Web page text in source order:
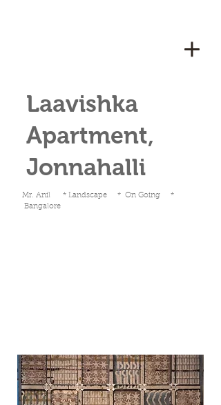
Laavishka
Apartment,
Jonnahalli
Mr. Anil * Landscape * On Going *
Bangalore